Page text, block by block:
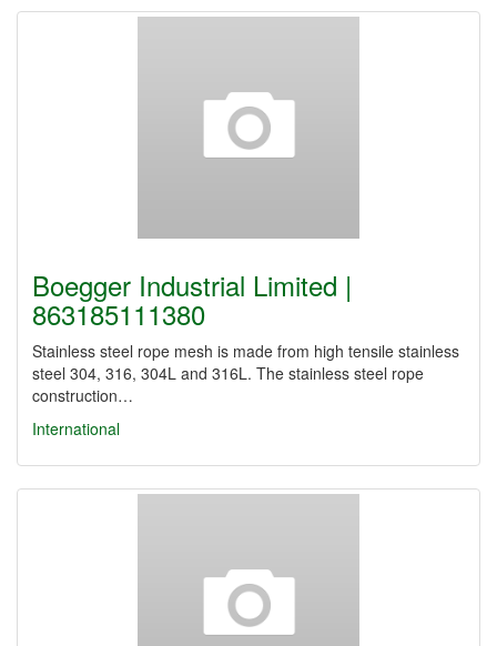
Boegger Industrial Limited |
863185111380
Stainless steel rope mesh is made from high tensile stainless
steel 304, 316, 304L and 316L. The stainless steel rope
construction…
International